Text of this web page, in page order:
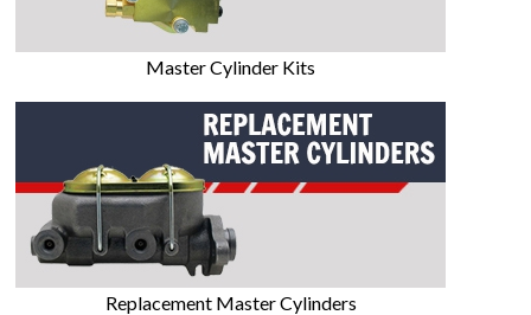
Master Cylinder Kits
Replacement Master Cylinders